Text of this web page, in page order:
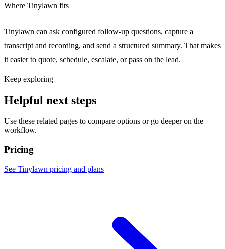
Where Tinylawn fits
Tinylawn can ask configured follow-up questions, capture a
transcript and recording, and send a structured summary. That makes
it easier to quote, schedule, escalate, or pass on the lead.
Keep exploring
Helpful next steps
Use these related pages to compare options or go deeper on the
workflow.
Pricing
See Tinylawn pricing and plans